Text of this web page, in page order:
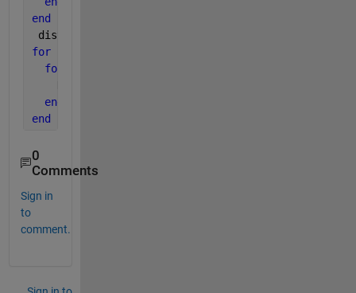
end
distance=mat2gray(distance);
for
for
end
end
0
Comments
Sign in
to
comment.